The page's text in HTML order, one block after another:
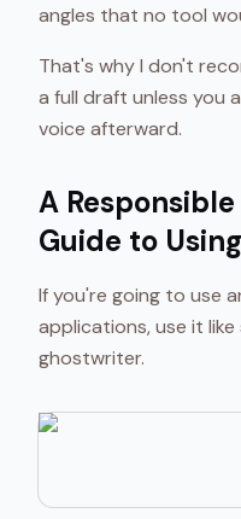
angles that no tool
That's why I don't
a full draft unless you
voice afterward.
A
Guide to
If you're going to use
applications, use it
ghostwriter.